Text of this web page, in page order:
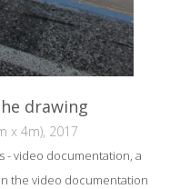
drawing
x 4m), 2017
- video documentation, a
the video documentation